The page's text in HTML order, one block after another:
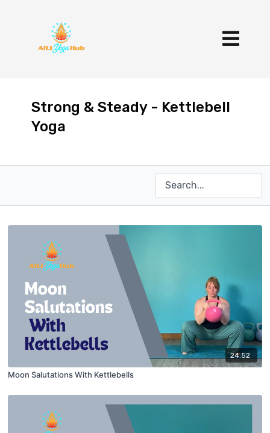
Strong & Steady - Kettlebell
Yoga
24:52
Moon Salutations With Kettlebells